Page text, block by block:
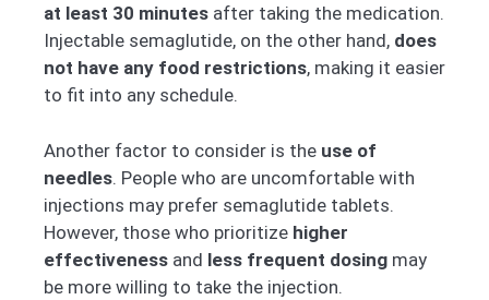
at least 30 minutes after taking the medication.
Injectable semaglutide, on the other hand, does
not have any food restrictions, making it easier
to fit into any schedule.
Another factor to consider is the use of
needles. People who are uncomfortable with
injections may prefer semaglutide tablets.
However, those who prioritize higher
effectiveness and less frequent dosing may
be more willing to take the injection.